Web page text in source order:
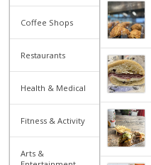
Coffee Shops
Restaurants
Health & Medical
Fitness & Activity
Arts &